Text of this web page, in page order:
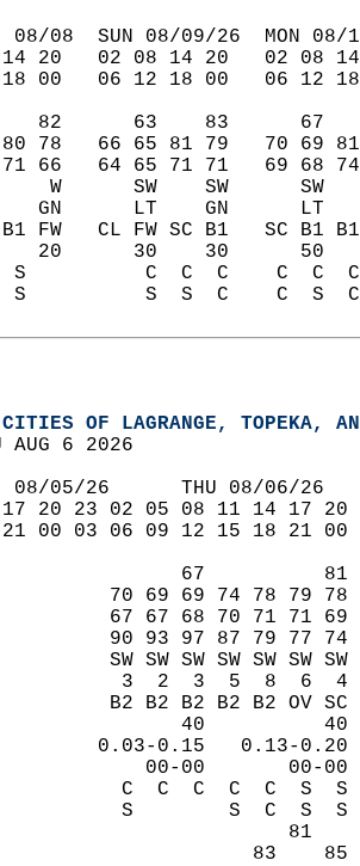
08  SUN 08/09/26  MON 08/
14 20   02 08 14 20   02
18 00   06 12 18 00   06
82      63    83
78   66 65 81 79   70 69
66   64 65 71 71   69 68
W      SW    SW
GN      LT    GN
B1 FW   CL FW SC B1   SC
20      30    30
S          C  C  C    C
S          S  S  C
OF LAGRANGE, TOPEKA,
AUG 6 2026
08/05/26      THU 08/06/
17 20 23 02 05 08 11 14 17
21 00 03 06 09 12 15 18 21
67
70 69 69 74 78 79 78
67 67 68 70 71 71 69
90 93 97 87 79 77 74
SW SW SW SW SW SW SW
3  2  3  5  8  6
B2 B2 B2 B2 B2 OV SC
40
0.03-0.15   0.13-
C  C  C  C  C  S
S        S  C